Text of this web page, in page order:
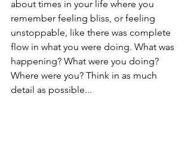
about times in your life where you
remember feeling bliss, or feeling
unstoppable, like there was complete
flow in what you were doing. What was
happening? What were you doing?
Where were you? Think in as much
detail as possible...